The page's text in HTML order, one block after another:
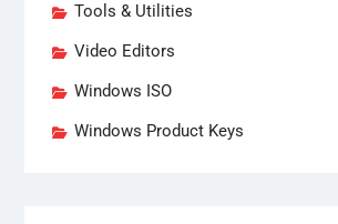
Tools & Utilities
Video Editors
Windows ISO
Windows Product Keys